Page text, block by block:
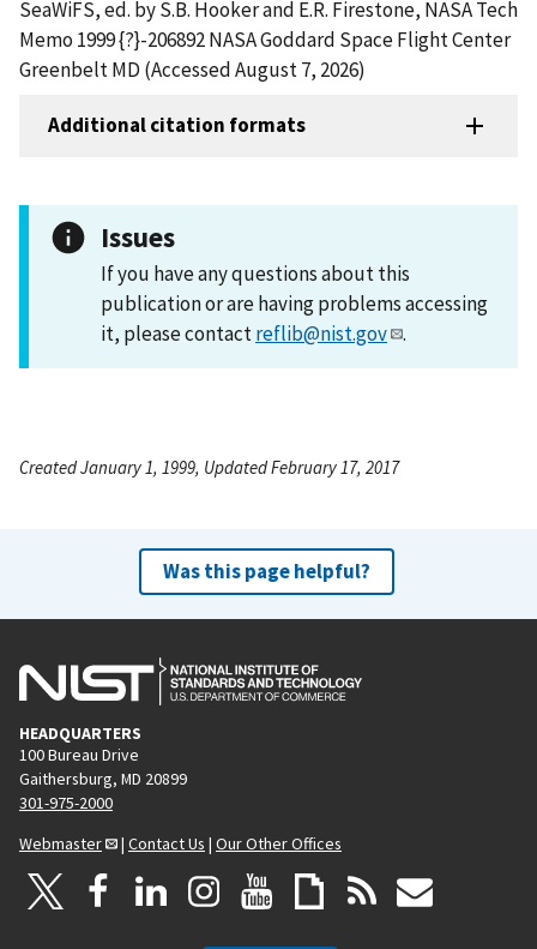
SeaWiFS, ed. by S.B. Hooker and E.R. Firestone, NASA Tech
Memo 1999 {?}-206892 NASA Goddard Space Flight Center
Greenbelt MD (Accessed August 7, 2026)
Additional citation formats
Issues
If you have any questions about this
publication or are having problems accessing
it, please contactreflib@nist.gov .
Created January 1, 1999, Updated February 17, 2017
Was this page helpful?
HEADQUARTERS
100 Bureau Drive
Gaithersburg, MD 20899
301-975-2000
Webmaster
| Contact Us | Our Other Offices